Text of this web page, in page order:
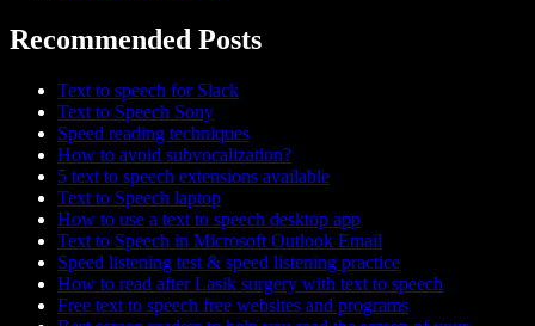
Recommended Posts
Text to speech for Slack
Text to Speech Sony
Speed reading techniques
How to avoid subvocalization?
5 text to speech extensions available
Text to Speech laptop
How to use a text to speech desktop app
Text to Speech in Microsoft Outlook Email
Speed listening test & speed listening practice
How to read after Lasik surgery with text to speech
Free text to speech free websites and programs